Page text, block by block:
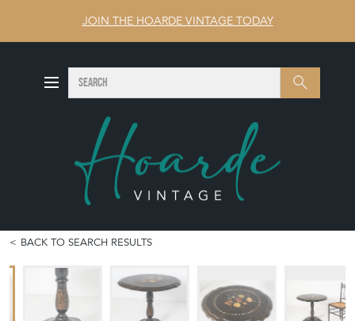
JOIN THE HOARDE VINTAGE TODAY
Search SEARCH
BACK TO SEARCH RESULTS